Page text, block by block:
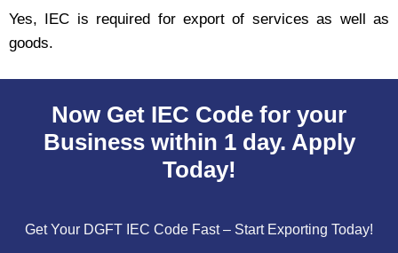
Yes, IEC is required for export of services as well as
goods.
Now Get IEC Code for your
Business within 1 day. Apply
Today!
Get Your DGFT IEC Code Fast – Start Exporting Today!